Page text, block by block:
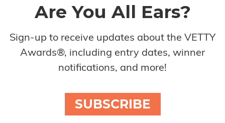
Are You All Ears?
Sign-up to receive updates about the VETTY
Awards®, including entry dates, winner
notifications, and more!
SUBSCRIBE